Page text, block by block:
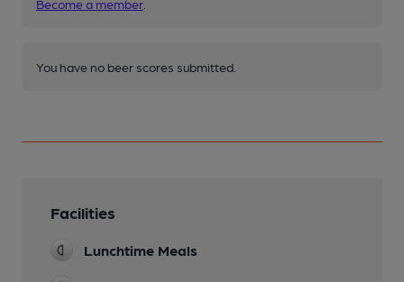
Become a member
You have no beer scores submitted.
Facilities
Lunchtime Meals